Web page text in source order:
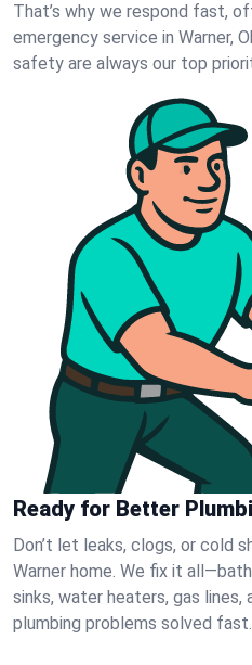
That’s why we respond fast,
emergency service in Warner,
safety are always our top
Ready for Better
Don’t let leaks, clogs, or cold
Warner home. We fix it
sinks, water heaters, gas lines,
plumbing problems solved fast.